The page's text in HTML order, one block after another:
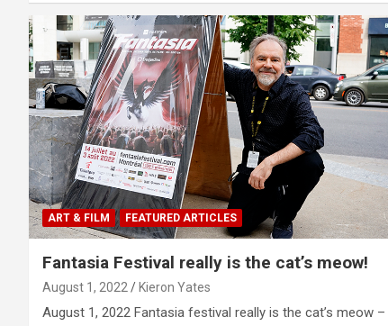
ART & FILM FEATURED ARTICLES
Fantasia Festival really is the cat’s meow!
August 1, 2022 Kieron Yates
August 1, 2022 Fantasia festival really is the cat’s meow –